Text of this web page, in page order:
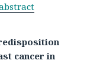
cancer in